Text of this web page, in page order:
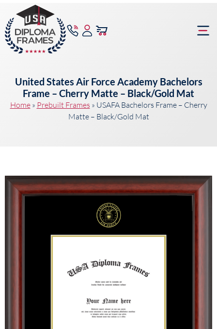
United States Air Force Academy Bachelors
Frame – Cherry Matte – Black/Gold Mat
Home» Prebuilt Frames » USAFA Bachelors Frame – Cherry
Matte – Black/Gold Mat